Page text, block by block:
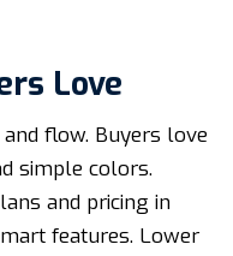
Love
flow. Buyers love
simple colors.
and pricing in
features. Lower